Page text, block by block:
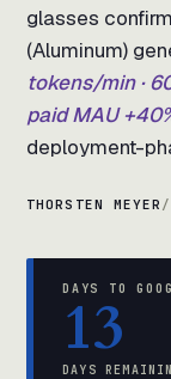
glasses
(Aluminum)
tokens/min ·
paid MAU
deployment-
THORSTEN MEYER /
DAYS TO
13
DAYS